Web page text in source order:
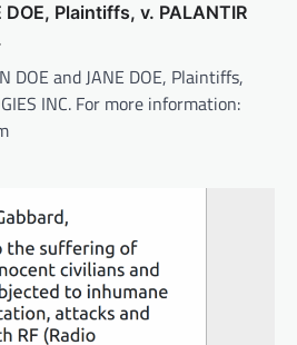
DOE, Plaintiffs, v. PALANTIR
DOE and JANE DOE, Plaintiffs,
INC. For more information: